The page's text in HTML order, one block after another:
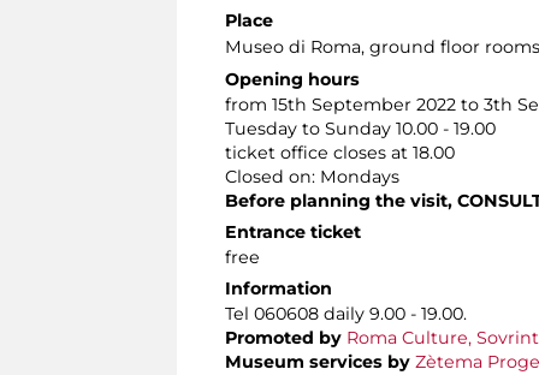
Place
Museo di Roma, ground floor rooms
Opening hours
from 15th September 2022 to 3th
Tuesday to Sunday 10.00 - 19.00
ticket office closes at 18.00
Closed on: Mondays
Before planning the visit,
Entrance ticket
free
Information
Tel 060608 daily 9.00 - 19.00.
Promoted by Roma Culture,
Museum services by Zètema